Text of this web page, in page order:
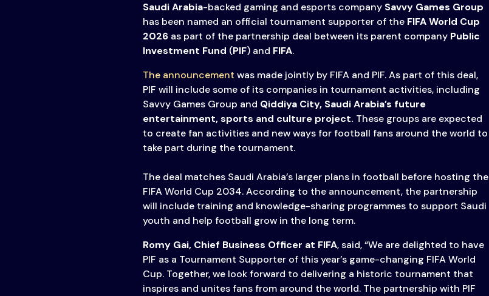
Saudi Arabia-backed gaming and esports company Savvy Games Group
has been named an official tournament supporter of the FIFA World Cup
2026as part of the partnership deal between its parent company Public
Investment Fund (PIF) and FIFA.
The announcement was made jointly by FIFA and PIF. As part of this deal,
PIF will include some of its companies in tournament activities, including
Savvy Games Group and Qiddiya City, Saudi Arabia’s future
entertainment, sports and culture project. These groups are expected
to create fan activities and new ways for football fans around the world to
take part during the tournament.
The deal matches Saudi Arabia’s larger plans in football before hosting the
FIFA World Cup 2034. According to the announcement, the partnership
will include training and knowledge-sharing programmes to support Saudi
youth and help football grow in the long term.
Romy Gai, Chief Business Officer at FIFA, said, “We are delighted to have
PIF as a Tournament Supporter of this year’s game-changing FIFA World
Cup. Together, we look forward to delivering a historic tournament that
inspires and unites fans from around the world. The partnership with PIF